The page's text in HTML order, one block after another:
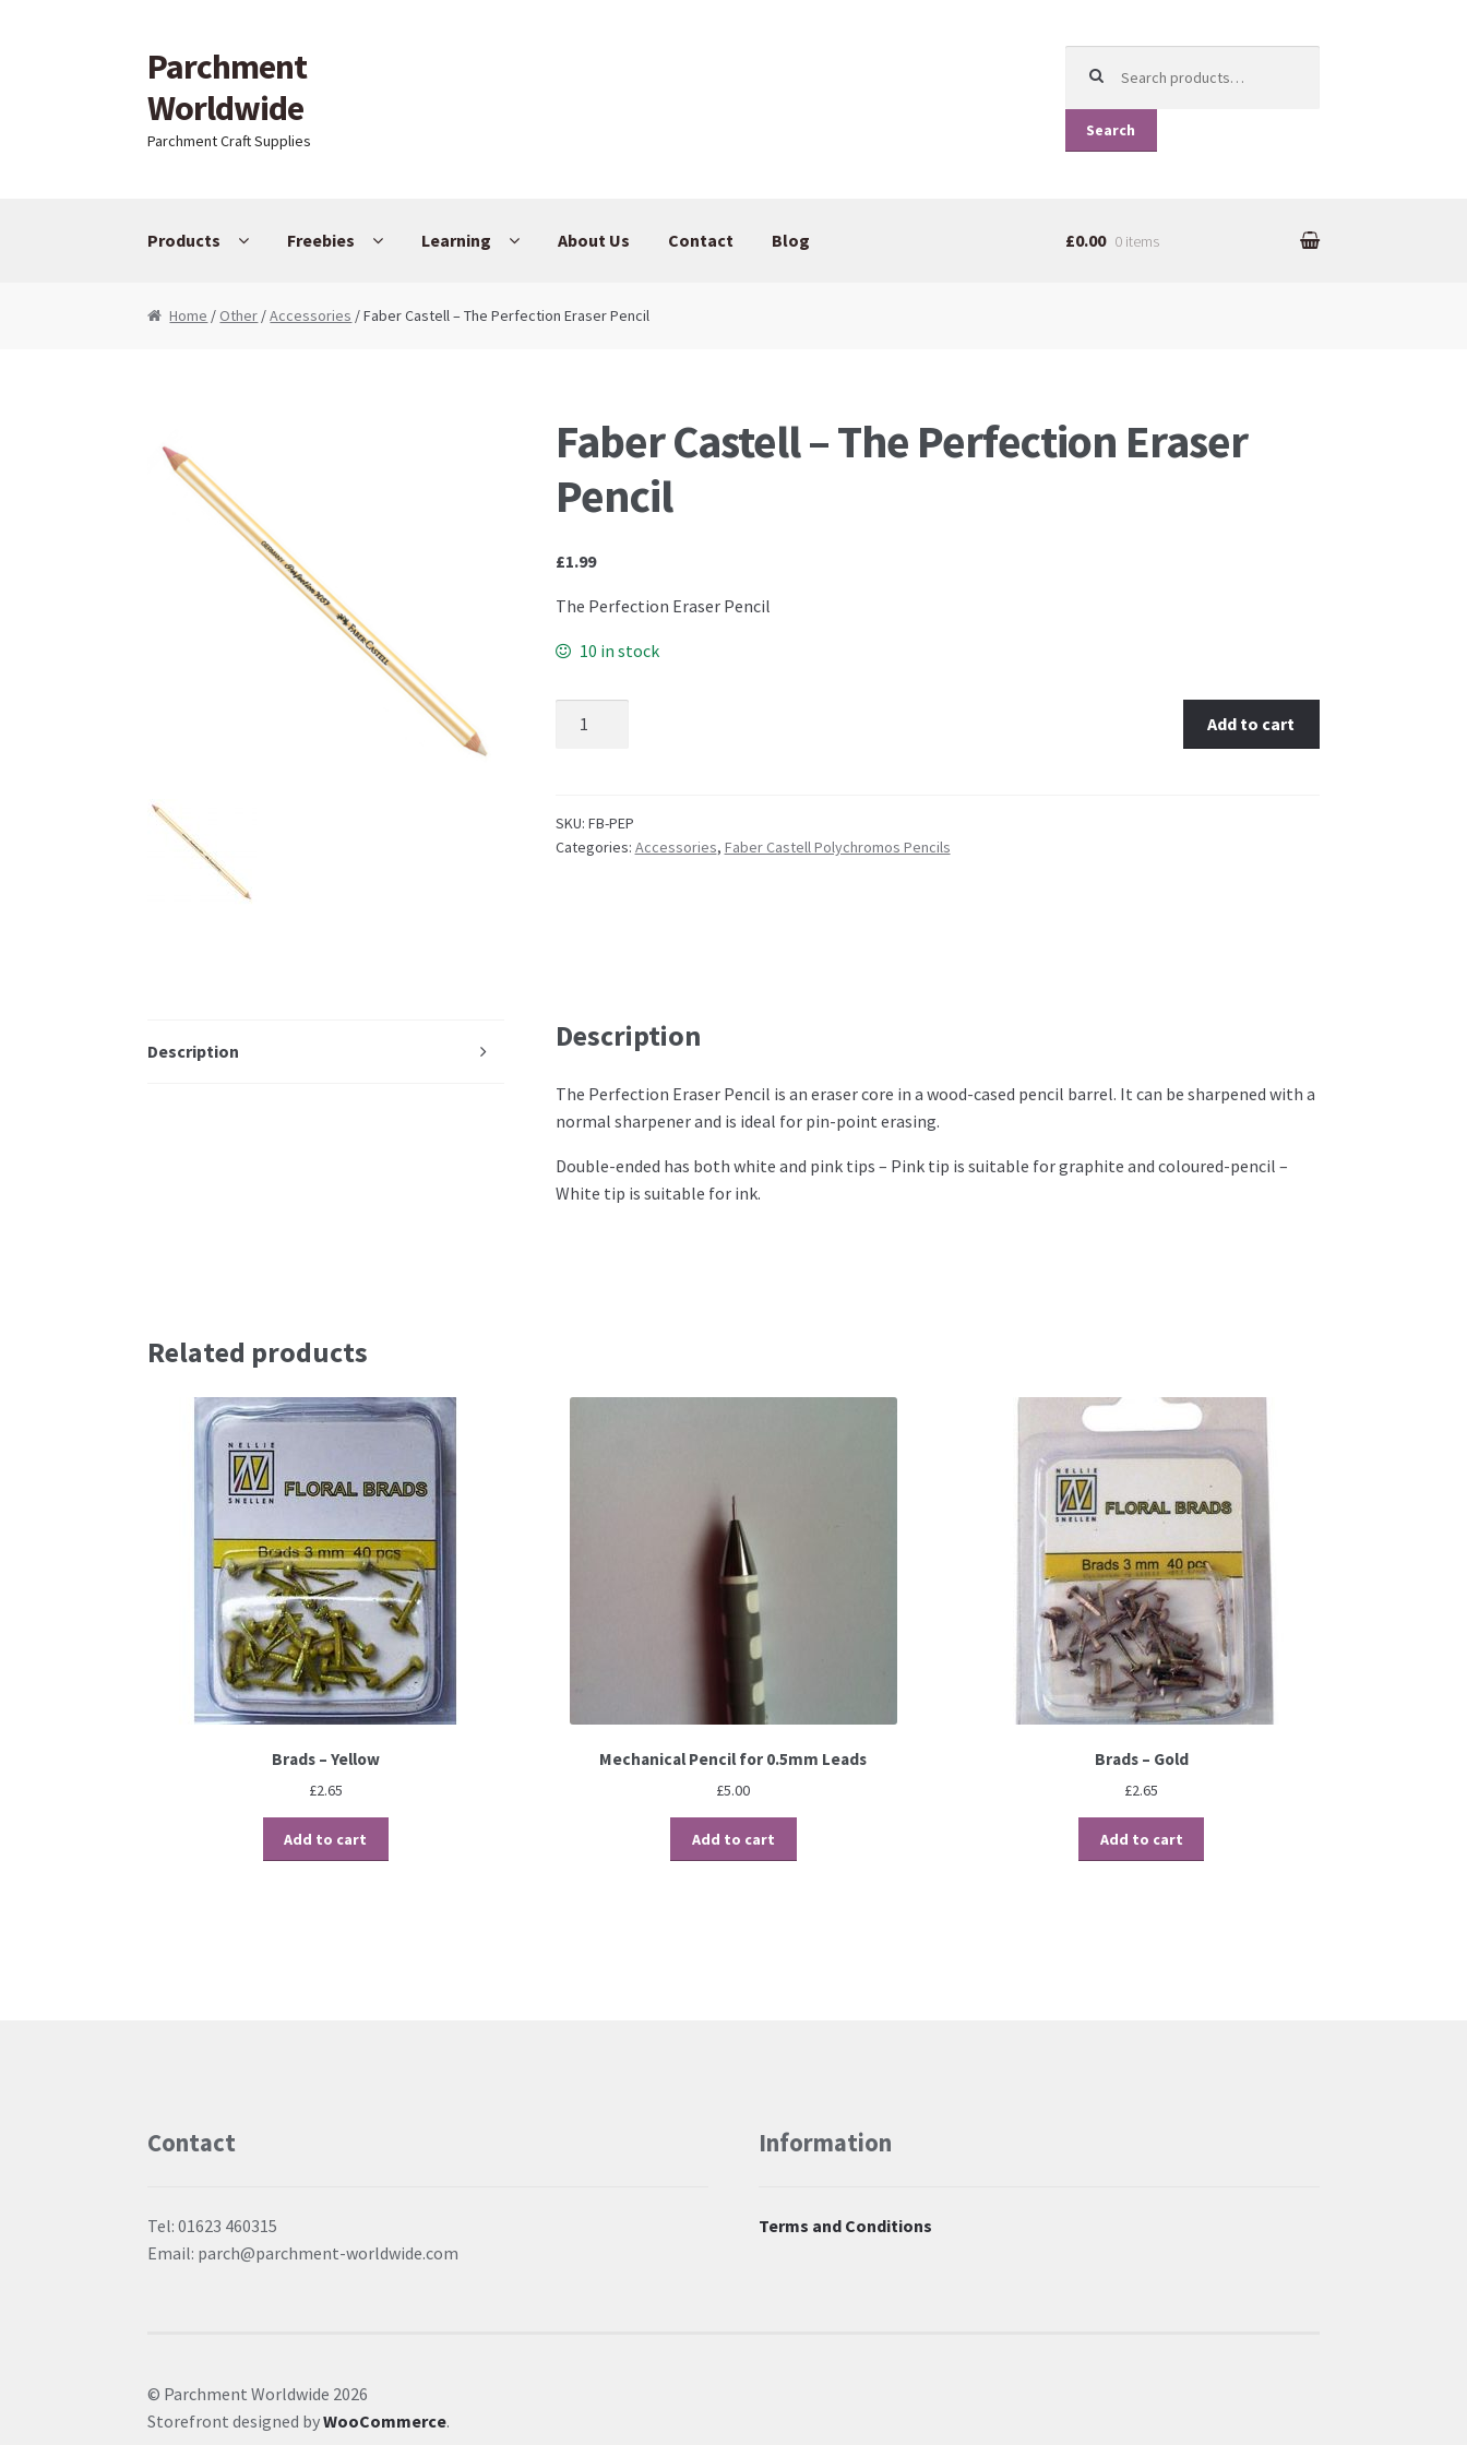
Skip to navigation
Skip to content
Parchment
Worldwide
Parchment Craft Supplies
Search
Products Freebies Learning About Us Contact Blog £0.00 0 items
Home / Other /Accessories / Faber Castell – The Perfection Eraser Pencil
Faber Castell – The Perfection Eraser
Pencil
£1.99
The Perfection Eraser Pencil
10 in stock
Faber Castell – The Perfection Eraser Pencil quantity Add to cart
SKU: FB-PEP
Categories: Accessories, Faber Castell Polychromos Pencils
Description Description
The Perfection Eraser Pencil is an eraser core in a wood-cased pencil barrel. It can be sharpened with a
normal sharpener and is ideal for pin-point erasing.
Double-ended has both white and pink tips – Pink tip is suitable for graphite and coloured-pencil –
White tip is suitable for ink.
Related products
Brads – Yellow
£2.65
Add to cart
Mechanical Pencil for 0.5mm Leads
£5.00
Add to cart
Brads – Gold
£2.65
Add to cart
Contact
Tel: 01623 460315
Email: parch@parchment-worldwide.com
Information
Terms and Conditions
© Parchment Worldwide 2026
Storefront designed byWooCommerce.